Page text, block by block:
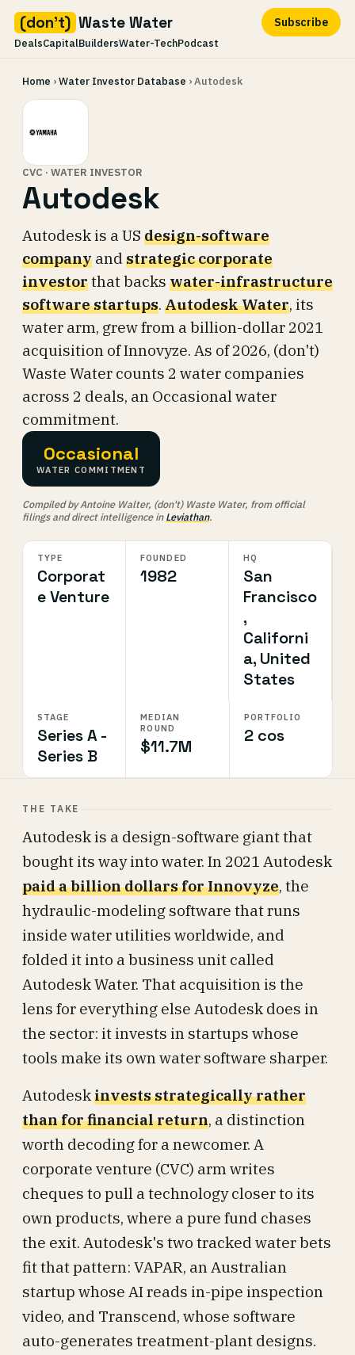
(don't) Waste Water
DealsCapitalBuildersWater-TechPodcast
Subscribe
content
Home ›Water Investor Database › Autodesk
CVC · WATER INVESTOR
Autodesk
Autodesk is a US design-software
company and strategic corporate
investorthat backs water-infrastructure
software startups. Autodesk Water, its
water arm, grew from a billion-dollar 2021
acquisition of Innovyze. As of 2026, (don't)
Waste Water counts 2 water companies
across 2 deals, an Occasional water
commitment.
Occasional
WATER COMMITMENT
Compiled by Antoine Walter, (don't) Waste Water, from official
filings and direct intelligence inLeviathan.
TYPE
Corporat
e Venture
FOUNDED
1982
HQ
San
Francisco
,
Californi
a, United
States
STAGE
Series A -
Series B
MEDIAN
ROUND
$11.7M
PORTFOLIO
2 cos
THE TAKE
Autodesk is a design-software giant that
bought its way into water. In 2021 Autodesk
paid a billion dollars for Innovyze, the
hydraulic-modeling software that runs
inside water utilities worldwide, and
folded it into a business unit called
Autodesk Water. That acquisition is the
lens for everything else Autodesk does in
the sector: it invests in startups whose
tools make its own water software sharper.
Autodeskinvests strategically rather
than for financial return, a distinction
worth decoding for a newcomer. A
corporate venture (CVC) arm writes
cheques to pull a technology closer to its
own products, where a pure fund chases
the exit. Autodesk's two tracked water bets
fit that pattern: VAPAR, an Australian
startup whose AI reads in-pipe inspection
video, and Transcend, whose software
auto-generates treatment-plant designs.